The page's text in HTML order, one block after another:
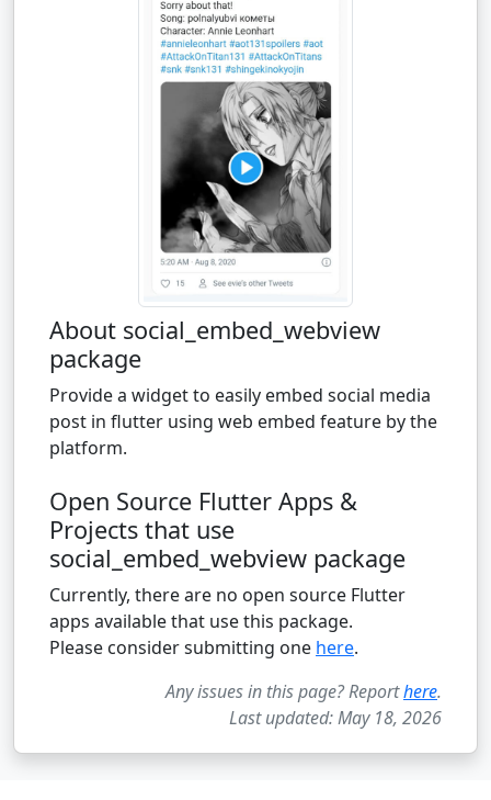
About social_embed_webview
package
Provide a widget to easily embed social media
post in flutter using web embed feature by the
platform.
Open Source Flutter Apps &
Projects that use
social_embed_webview package
Currently, there are no open source Flutter
apps available that use this package.
Please consider submitting one here.
Any issues in this page? Reporthere.
Last updated: May 18, 2026